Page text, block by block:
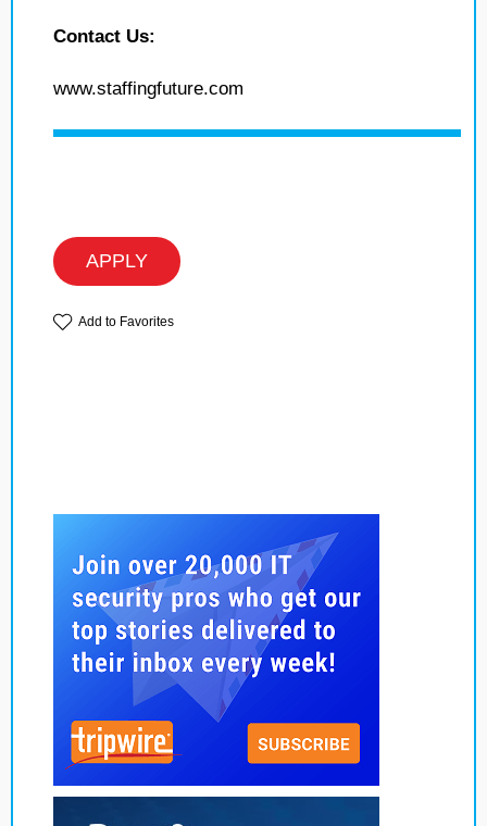
Contact Us:
www.staffingfuture.com
APPLY
Add to Favorites